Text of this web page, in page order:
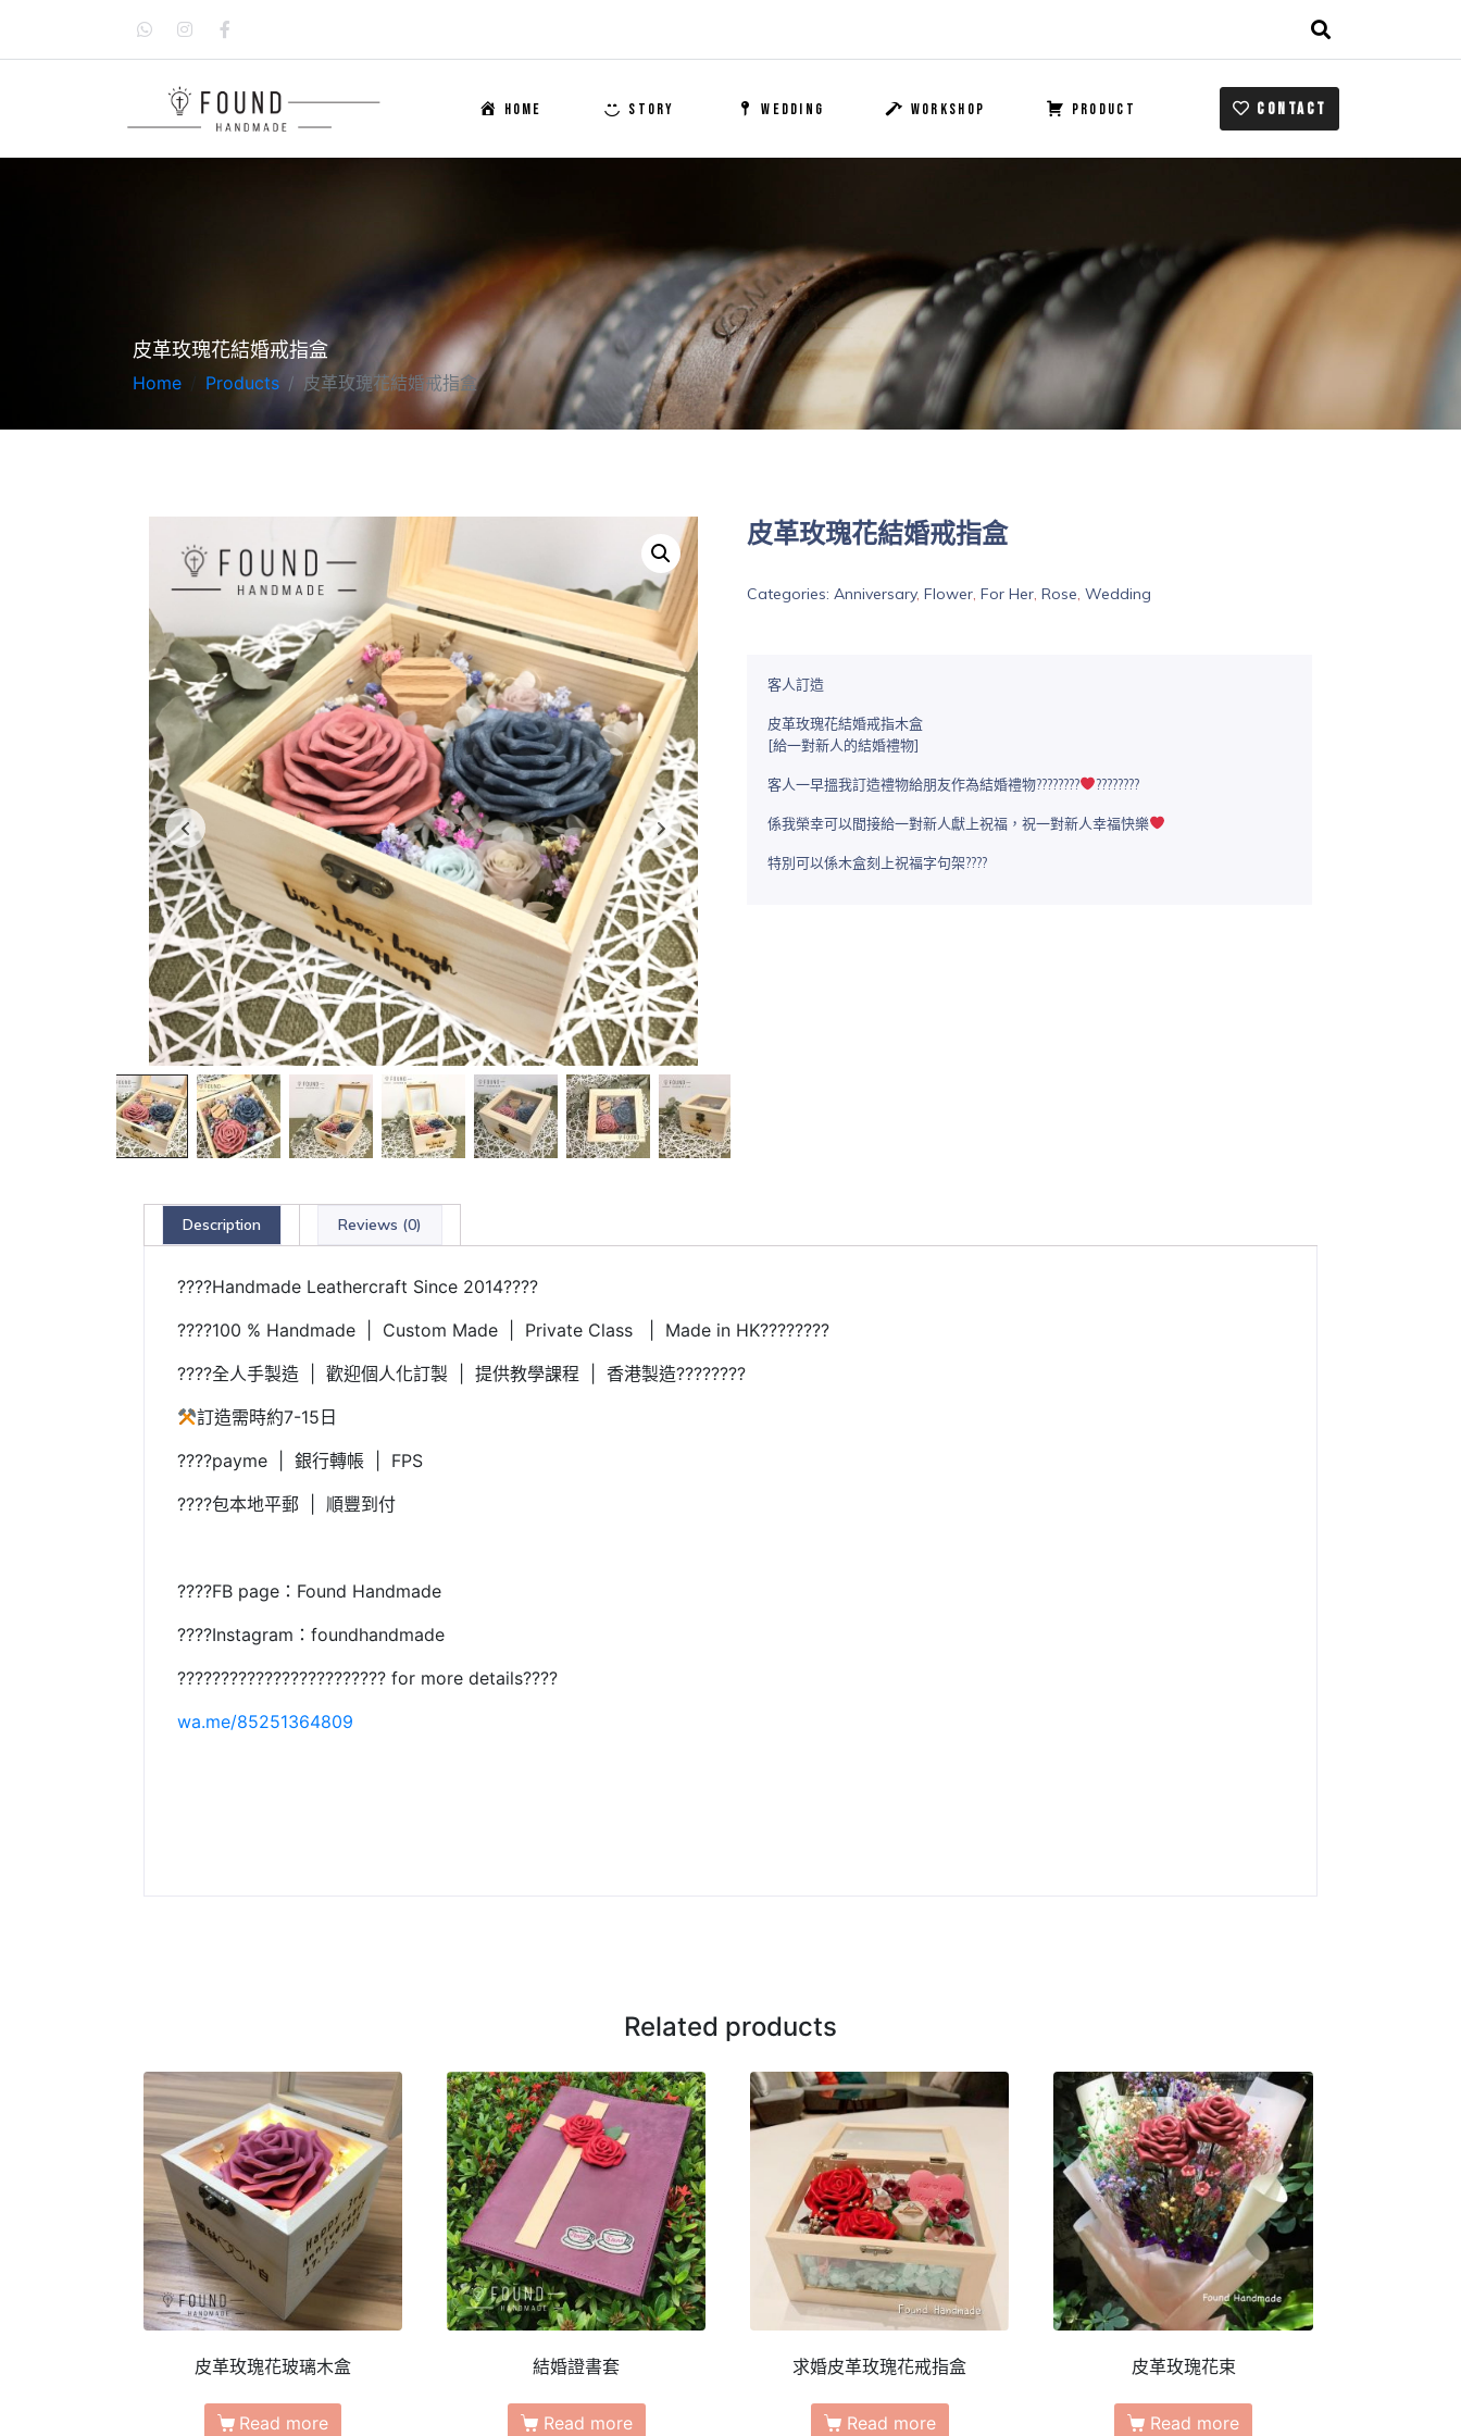
HOME STORY WEDDING WORKSHOP PRODUCT CONTACT
皮革玫瑰花結婚戒指盒
Home Products 皮革玫瑰花結婚戒指盒
皮革玫瑰花結婚戒指盒
Categories: Anniversary, Flower, For Her, Rose, Wedding
客人訂造
皮革玫瑰花結婚戒指木盒
[給一對新人的結婚禮物]
客人一早搵我訂造禮物給朋友作為結婚禮物???????? ????????
係我榮幸可以間接給一對新人獻上祝福，祝一對新人幸福快樂
特別可以係木盒刻上祝福字句架????
Description Reviews (0)
????Handmade Leathercraft Since 2014????
????100 % Handmade | Custom Made | Private Class | Made in HK????????
????全人手製造 | 歡迎個人化訂製 | 提供教學課程 | 香港製造????????
訂造需時約7-15日
????payme | 銀行轉帳 | FPS
????包本地平郵 | 順豐到付
????FB page：Found Handmade
????Instagram：foundhandmade
???????????????????????? for more details????
wa.me/85251364809
Related products
皮革玫瑰花玻璃木盒
Read more
結婚證書套
Read more
求婚皮革玫瑰花戒指盒
Read more
皮革玫瑰花束
Read more